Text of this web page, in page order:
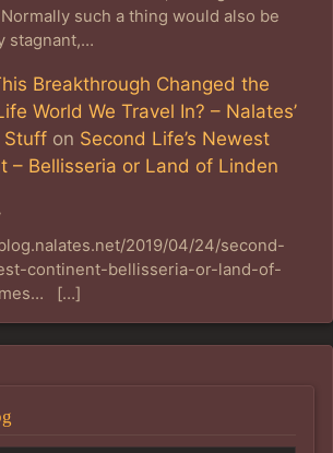
such a thing would also be
stagnant,…
Breakthrough Changed the
World We Travel In? – Nalates’
Stuff on Second Life’s Newest
– Bellisseria or Land of Linden
2019/04/24/second-
continent-bellisseria-or-land-of-
[…]